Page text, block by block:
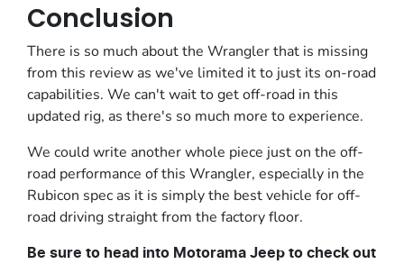
Conclusion
There is so much about the Wrangler that is missing
from this review as we've limited it to just its on-road
capabilities. We can't wait to get off-road in this
updated rig, as there's so much more to experience.
We could write another whole piece just on the off-
road performance of this Wrangler, especially in the
Rubicon spec as it is simply the best vehicle for off-
road driving straight from the factory floor.
Be sure to head into Motorama Jeep to check out